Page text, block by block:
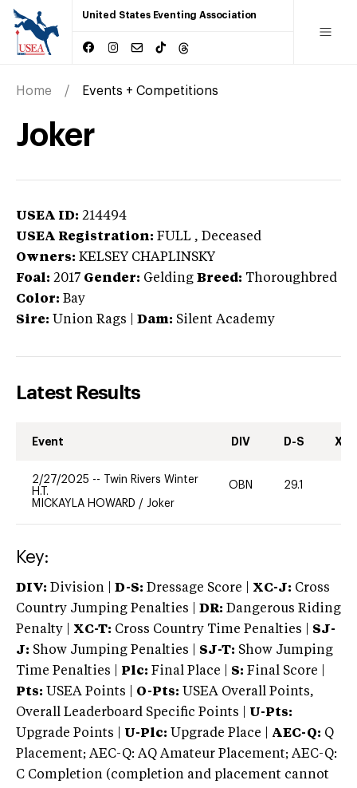
United States Eventing Association
Home Events + Competitions
Joker
USEA ID: 214494
USEA Registration: FULL , Deceased
Owners: KELSEY CHAPLINSKY
Foal: 2017 Gender: Gelding Breed: Thoroughbred
Color: Bay
Sire: Union Rags Dam: Silent Academy
Latest Results
Event DIV D-S XC-
2/27/2025 --
Twin Rivers Winter
H.T.
MICKAYLA HOWARD / Joker
OBN 29.1
Key:
DIV: Division | D-S: Dressage Score | XC-J: Cross
Country Jumping Penalties |
DR: Dangerous Riding
Penalty | XC-T: Cross Country Time Penalties | SJ-
J: Show Jumping Penalties | SJ-T: Show Jumping
Time Penalties |
Plc: Final Place | S: Final Score |
Pts: USEA Points | O-Pts: USEA Overall Points,
Overall Leaderboard Specific Points | U-Pts:
Upgrade Points | U-Plc: Upgrade Place | AEC-Q: Q
Placement; AEC-Q: AQ Amateur Placement; AEC-Q:
C Completion (completion and placement cannot